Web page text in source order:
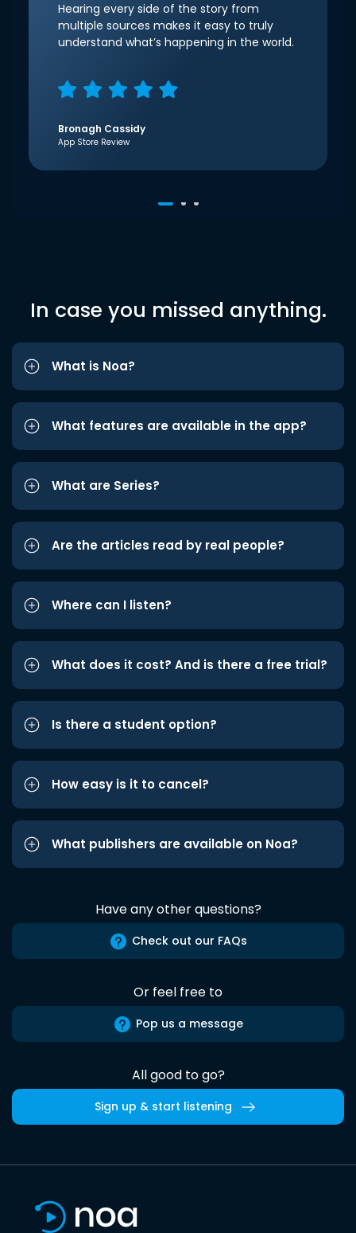
Hearing every side of the story from
multiple sources makes it easy to truly
understand what’s happening in the world.
Bronagh Cassidy
App Store Review
In case you missed anything.
What is Noa?
What features are available in the app?
What are Series?
Are the articles read by real people?
Where can I listen?
What does it cost? And is there a free trial?
Is there a student option?
How easy is it to cancel?
What publishers are available on Noa?
Have any other questions?
Check out our FAQs
Or feel free to
Pop us a message
All good to go?
Sign up & start listening